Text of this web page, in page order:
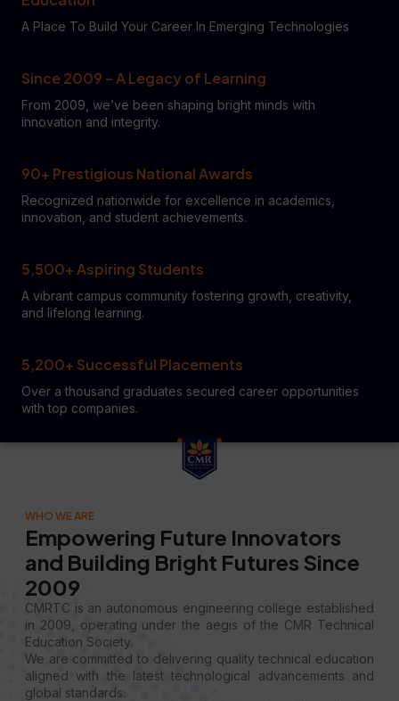
A Place To Build Your Career In Emerging Technologies
Since 2009 – A Legacy of Learning
From 2009, we’ve been shaping bright minds with
innovation and integrity.
90+ Prestigious National Awards
Recognized nationwide for excellence in academics,
innovation, and student achievements.
5,500+ Aspiring Students
A vibrant campus community fostering growth, creativity,
and lifelong learning.
5,200+ Successful Placements
Over a thousand graduates secured career opportunities
with top companies.
WHO WE ARE
Empowering Future Innovators
and Building Bright Futures Since
2009
CMRTC is an autonomous engineering college established
in 2009, operating under the aegis of the CMR Technical
Education Society.
We are committed to delivering quality technical education
aligned with the latest technological advancements and
global standards.